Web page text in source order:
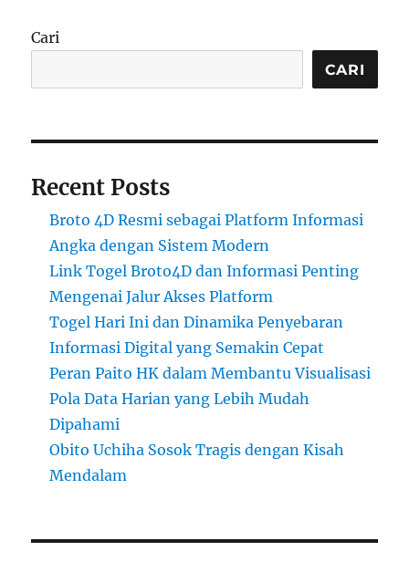
Cari
CARI
Recent Posts
Broto 4D Resmi sebagai Platform Informasi
Angka dengan Sistem Modern
Link Togel Broto4D dan Informasi Penting
Mengenai Jalur Akses Platform
Togel Hari Ini dan Dinamika Penyebaran
Informasi Digital yang Semakin Cepat
Peran Paito HK dalam Membantu Visualisasi
Pola Data Harian yang Lebih Mudah
Dipahami
Obito Uchiha Sosok Tragis dengan Kisah
Mendalam